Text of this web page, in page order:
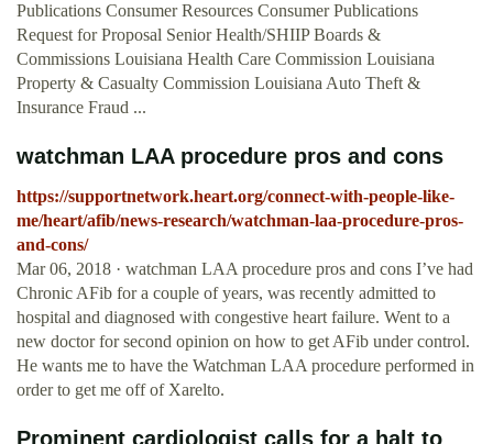
Publications Consumer Resources Consumer Publications
Request for Proposal Senior Health/SHIIP Boards &
Commissions Louisiana Health Care Commission Louisiana
Property & Casualty Commission Louisiana Auto Theft &
Insurance Fraud ...
watchman LAA procedure pros and cons
https://supportnetwork.heart.org/connect-with-people-like-
me/heart/afib/news-research/watchman-laa-procedure-pros-
and-cons/
Mar 06, 2018 · watchman LAA procedure pros and cons I’ve had
Chronic AFib for a couple of years, was recently admitted to
hospital and diagnosed with congestive heart failure. Went to a
new doctor for second opinion on how to get AFib under control.
He wants me to have the Watchman LAA procedure performed in
order to get me off of Xarelto.
Prominent cardiologist calls for a halt to